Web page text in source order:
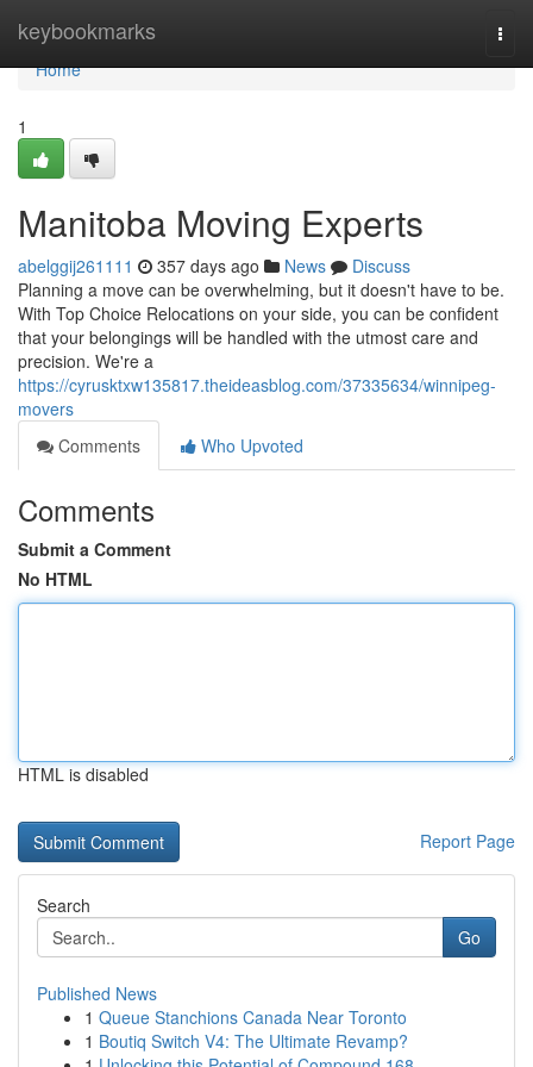
keybookmarks
Home
Home
1
Manitoba Moving Experts
abelggij261111 357 days ago News
Discuss
Planning a move can be overwhelming, but it doesn't have to be.
With Top Choice Relocations on your side, you can be confident
that your belongings will be handled with the utmost care and
precision. We're a
https://cyrusktxw135817.theideasblog.com/37335634/winnipeg-
movers
Comments
Who Upvoted
Comments
Submit a Comment
No HTML
HTML is disabled
Report Page
Search
Go
Published News
1 Queue Stanchions Canada Near Toronto
1 Boutiq Switch V4: The Ultimate Revamp?